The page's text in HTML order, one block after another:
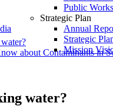
Public Works
Strategic Plan
Annual
Strategic
Mission
about Contaminants in
water?